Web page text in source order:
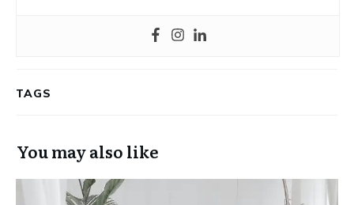
TAGS
You may also like